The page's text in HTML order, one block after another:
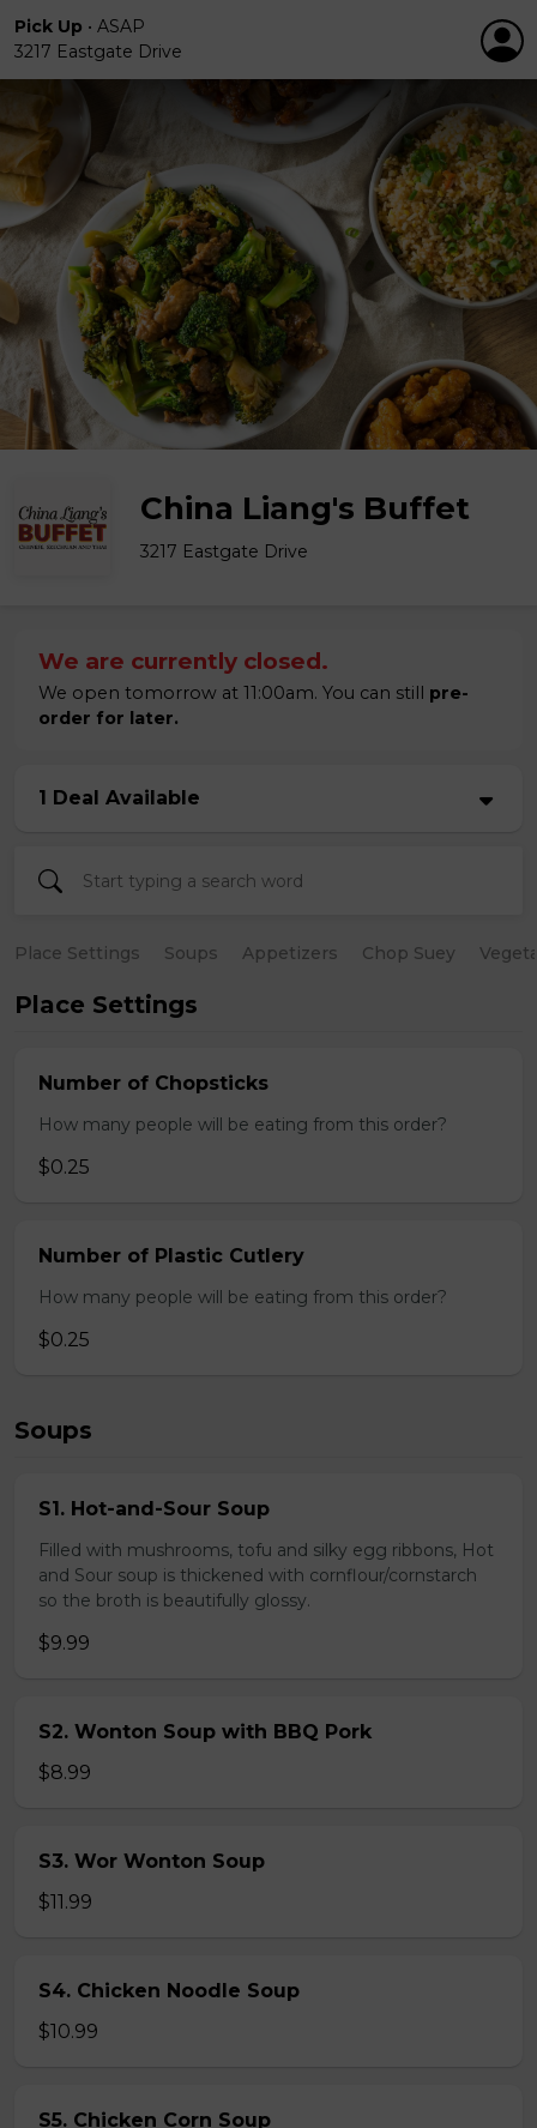
Pick Up • ASAP
3217 Eastgate Drive
China Liang's Buffet
3217 Eastgate Drive
We are currently closed.
We open tomorrow at 11:00am. You can still pre-
order for later.
1 Deal Available
Place Settings Soups Appetizers Chop Suey
Place Settings
Number of Chopsticks
How many people will be eating from this order?
$0.25
Number of Plastic Cutlery
How many people will be eating from this order?
$0.25
Soups
S1. Hot-and-Sour Soup
Filled with mushrooms, tofu and silky egg ribbons, Hot
and Sour soup is thickened with cornflour/cornstarch
so the broth is beautifully glossy.
$9.99
S2. Wonton Soup with BBQ Pork
$8.99
S3. Wor Wonton Soup
$11.99
S4. Chicken Noodle Soup
$10.99
S5. Chicken Corn Soup